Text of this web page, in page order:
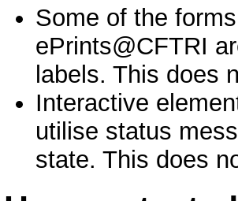
Some of the
ePrints@CFTRI
labels. This does
Interactive
utilise status
state. This does